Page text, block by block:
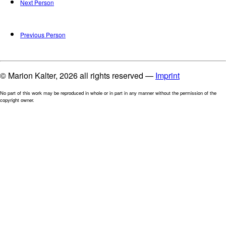
Next Person
Previous Person
© Marion Kalter, 2026 all rights reserved — Imprint
No part of this work may be reproduced in whole or in part in any manner without the permission of the
copyright owner.